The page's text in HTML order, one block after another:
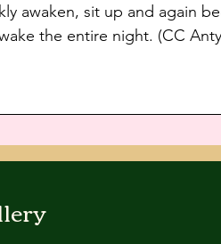
awaken, sit up and again
the entire night. (CC